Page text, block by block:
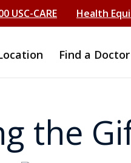
USC-CARE Health
Find a Doctor
the